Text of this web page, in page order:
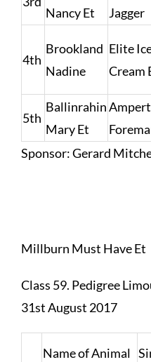
Nancy Et Jagger
4th
Brookland
Nadine
Elite
Cream
5th
Ballinrahin
Mary Et
Sponsor: Gerard
Millburn Must Have Et
Class 59. Pedigree
31st August 2017
Name of Animal